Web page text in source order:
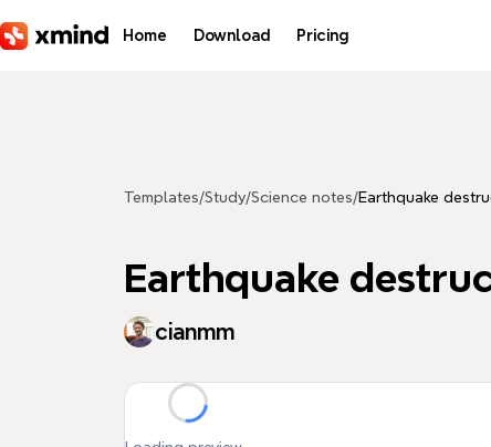
Home Download Pricing
Templates/Study/Science notes/Earthquake
Earthquake
cianmm